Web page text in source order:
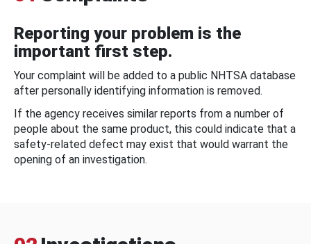
Reporting your problem is the
important first step.
Your complaint will be added to a public NHTSA database
after personally identifying information is removed.
If the agency receives similar reports from a number of
people about the same product, this could indicate that a
safety-related defect may exist that would warrant the
opening of an investigation.